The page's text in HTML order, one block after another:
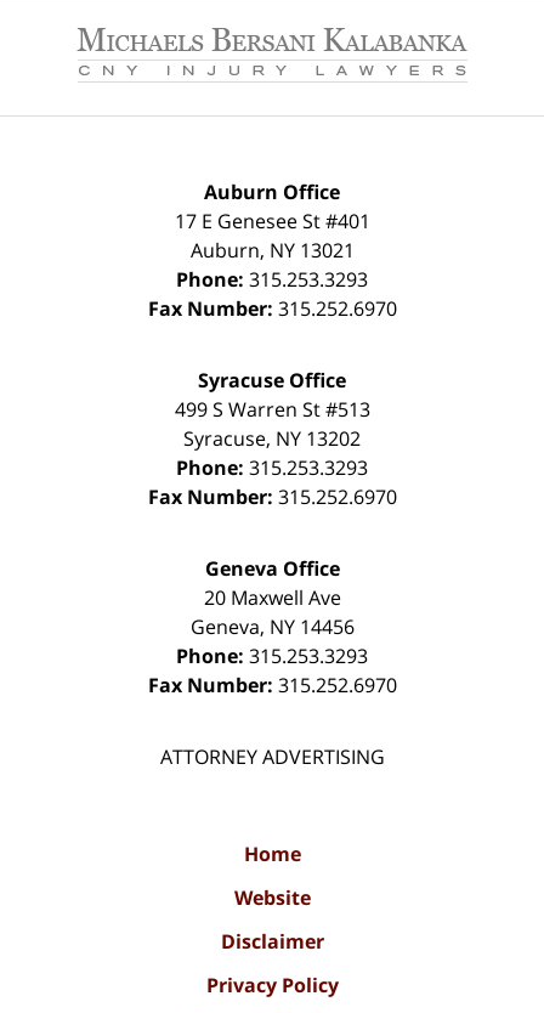
Information
Auburn Office
17 E Genesee St #401
Auburn, NY 13021
Phone: 315.253.3293
Fax Number: 315.252.6970
Syracuse Office
499 S Warren St #513
Syracuse, NY 13202
Phone: 315.253.3293
Fax Number: 315.252.6970
Geneva Office
20 Maxwell Ave
Geneva, NY 14456
Phone: 315.253.3293
Fax Number: 315.252.6970
ATTORNEY ADVERTISING
Home
Website
Disclaimer
Privacy Policy